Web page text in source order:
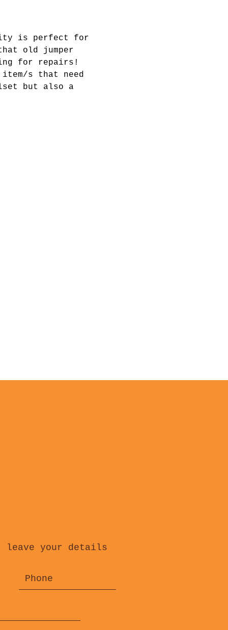
is perfect for
old jumper
for repairs!
s that need
but also a
leave your details